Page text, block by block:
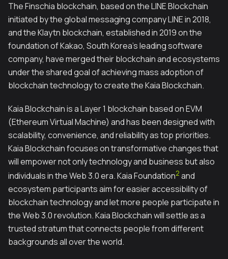
The Finschia blockchain, based on the LINE Blockchain
initiated by the global messaging company LINE in 2018,
and the Klaytn blockchain, established in 2019 on the
foundation of Kakao, South Korea's leading software
company, have merged their blockchain and ecosystems
under the shared goal of achieving mass adoption of
blockchain technology to create the Kaia Blockchain.
Kaia Blockchain is a Layer 1 blockchain based on EVM
(Ethereum Virtual Machine) and has been designed with
scalability, convenience, and reliability as top priorities.
Kaia Blockchain focuses on transformative changes that
will empower not only technology and business but also
individuals in the Web 3.0 era. Kaia Foundation2 and
ecosystem participants aim for easier accessibility of
blockchain technology and let more people participate in
the Web 3.0 revolution. Kaia Blockchain will settle as a
trusted stratum that connects people from different
backgrounds all over the world.